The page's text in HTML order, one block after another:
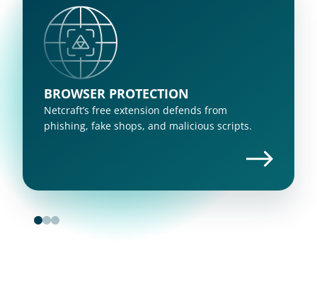
BROWSER PROTECTION
Netcraft’s free extension defends from
phishing, fake shops, and malicious scripts.